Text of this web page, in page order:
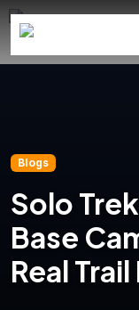
Blogs
Solo
Base
Real